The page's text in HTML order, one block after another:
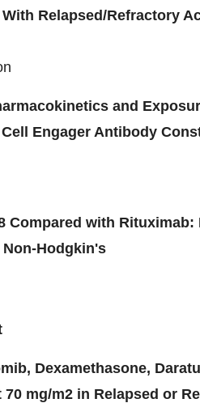
Relapsed/Refractory
and
Engager Antibody
Compared with
Hodgkin's
Dexamethasone,
70 mg/m2 in Relapsed or